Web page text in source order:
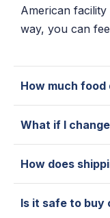
American
way, you can
How much food
What if I
How does
Is it safe to buy